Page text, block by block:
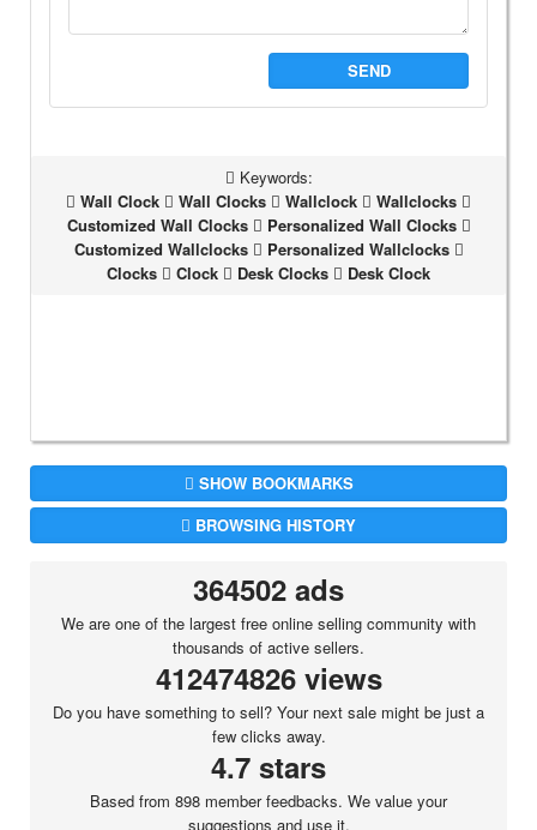
SEND
Keywords:
Wall Clock
Wall Clocks Wallclock
Wallclocks
Customized Wall Clocks
Personalized Wall Clocks
Customized Wallclocks
Personalized Wallclocks
Clocks
Clock Desk Clocks Desk Clock
SHOW BOOKMARKS
BROWSING HISTORY
364502 ads
We are one of the largest free online selling community with
thousands of active sellers.
412474826 views
Do you have something to sell? Your next sale might be just a
few clicks away.
4.7 stars
Based from 898 member feedbacks. We value your
suggestions and use it.